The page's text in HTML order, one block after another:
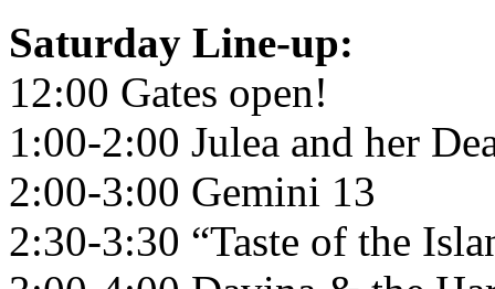
Saturday Line-up:
12:00 Gates open!
1:00-2:00 Julea and her
2:00-3:00 Gemini 13
2:30-3:30 “Taste of the